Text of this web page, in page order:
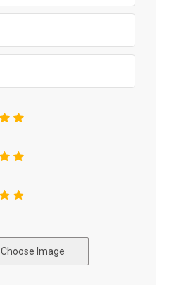
5
5
5
Choose Image